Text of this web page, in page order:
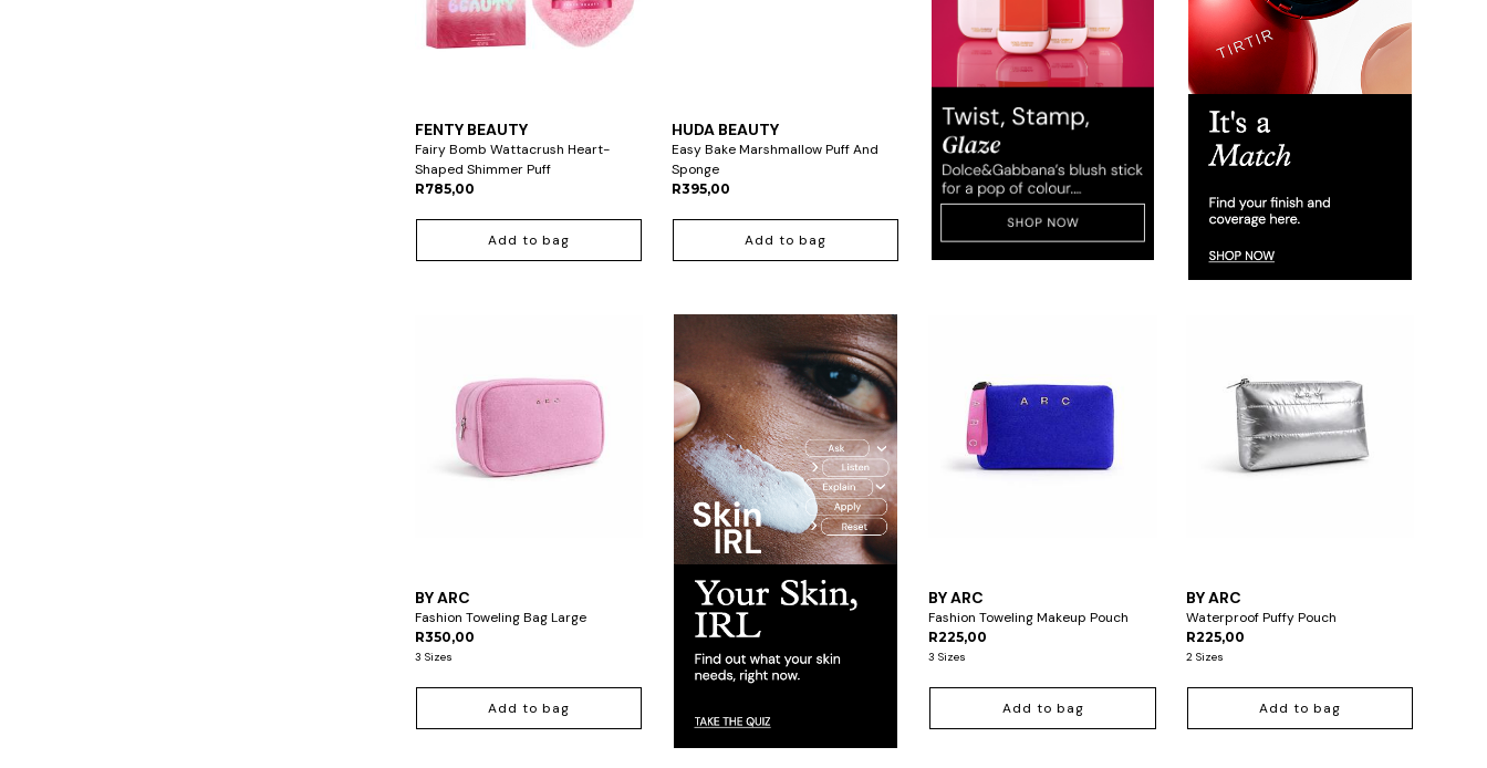
FENTY BEAUTY
Fairy Bomb Wattacrush Heart-
Shaped Shimmer Puff
R785,00
Add to bag
HUDA BEAUTY
Easy Bake Marshmallow Puff And
Sponge
R395,00
Add to bag
BY ARC
Fashion Toweling Bag Large
R350,00
3 Sizes
Add to bag
BY ARC
Fashion Toweling Makeup Pouch
R225,00
3 Sizes
Add to bag
BY ARC
Waterproof Puffy Pouch
R225,00
2 Sizes
Add to bag